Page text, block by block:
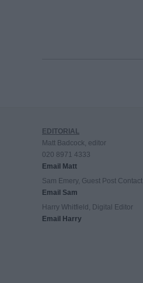
EDITORIAL
Matt Badcock, editor
020 8971 4333
Email Matt
Sam Emery, Guest Post Contact
Email Sam
Harry Whitfield, Digital Editor
Email Harry